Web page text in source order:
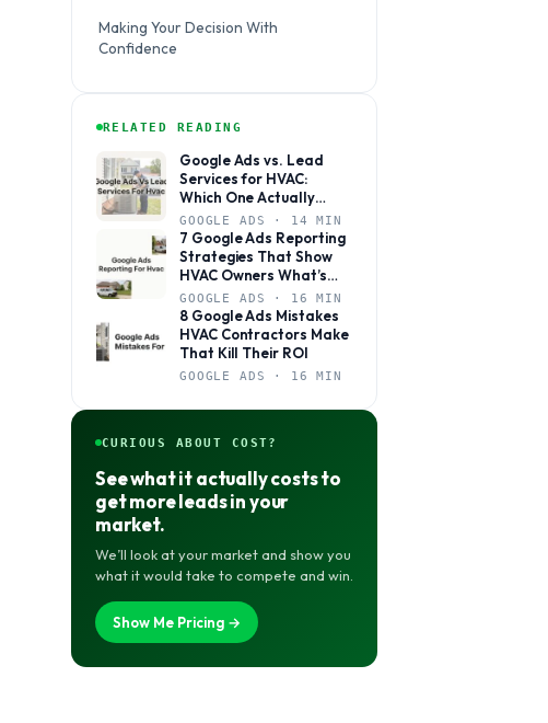
Making Your Decision With
Confidence
RELATED READING
Google Ads vs. Lead
Services for HVAC:
Which One Actually
Books Jobs?
GOOGLE ADS · 14 MIN
7 Google Ads Reporting
Strategies That Show
HVAC Owners What’s
Actually Working
GOOGLE ADS · 16 MIN
8 Google Ads Mistakes
HVAC Contractors Make
That Kill Their ROI
GOOGLE ADS · 16 MIN
CURIOUS ABOUT COST?
See what it actually costs to
get more leads in your
market.
We’ll look at your market and show you
what it would take to compete and win.
Show Me Pricing →